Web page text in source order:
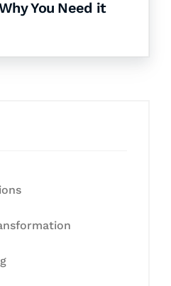
You Need it